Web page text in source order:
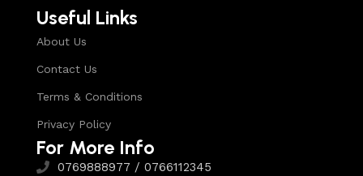
Useful Links
About Us
Contact Us
Terms & Conditions
Privacy Policy
For More Info
0769888977 / 0766112345